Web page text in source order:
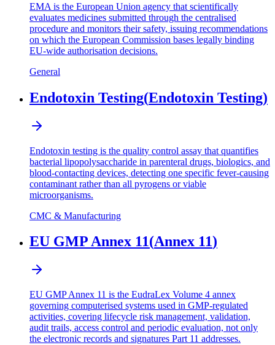
EMA is the European Union agency that scientifically
evaluates medicines submitted through the centralised
procedure and monitors their safety, issuing recommendations
on which the European Commission bases legally binding
EU-wide authorisation decisions.
General
Endotoxin Testing(Endotoxin Testing)
Endotoxin testing is the quality control assay that quantifies
bacterial lipopolysaccharide in parenteral drugs, biologics, and
blood-contacting devices, detecting one specific fever-causing
contaminant rather than all pyrogens or viable
microorganisms.
CMC & Manufacturing
EU GMP Annex 11(Annex 11)
EU GMP Annex 11 is the EudraLex Volume 4 annex
governing computerised systems used in GMP-regulated
activities, covering lifecycle risk management, validation,
audit trails, access control and periodic evaluation, not only
the electronic records and signatures Part 11 addresses.